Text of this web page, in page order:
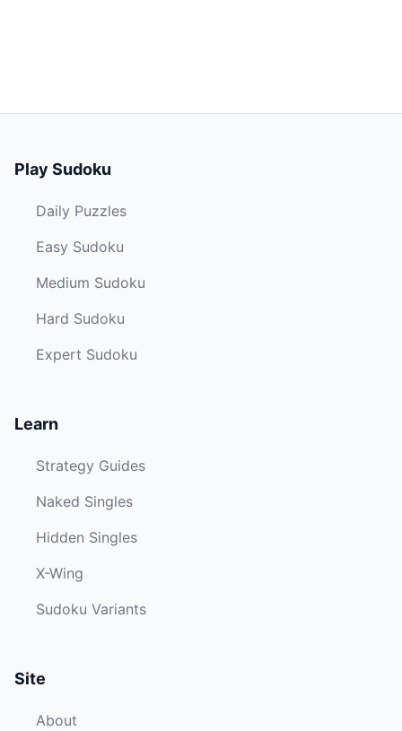
Play Sudoku
Daily Puzzles
Easy Sudoku
Medium Sudoku
Hard Sudoku
Expert Sudoku
Learn
Strategy Guides
Naked Singles
Hidden Singles
X-Wing
Sudoku Variants
Site
About